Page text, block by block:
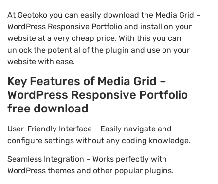
At Geotoko you can easily download the Media Grid –
WordPress Responsive Portfolio and install on your
website at a very cheap price. With this you can
unlock the potential of the plugin and use on your
website with ease.
Key Features of Media Grid –
WordPress Responsive Portfolio
free download
User-Friendly Interface – Easily navigate and
configure settings without any coding knowledge.
Seamless Integration – Works perfectly with
WordPress themes and other popular plugins.